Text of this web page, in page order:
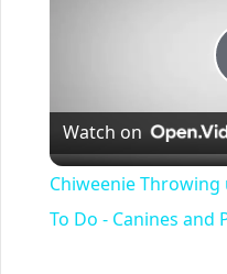
Watch on
Chiweenie Throwing
To Do - Canines and